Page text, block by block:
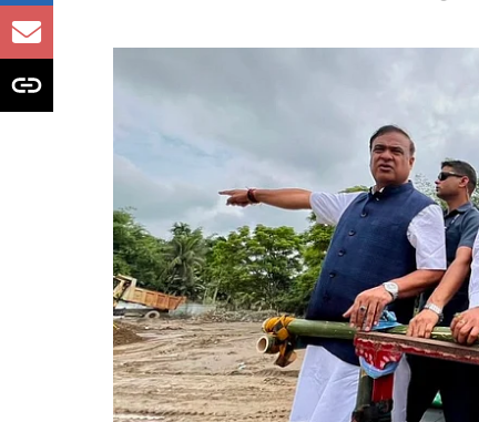
issued
Monsoon fury sweeps India;
landslides and weather warnings